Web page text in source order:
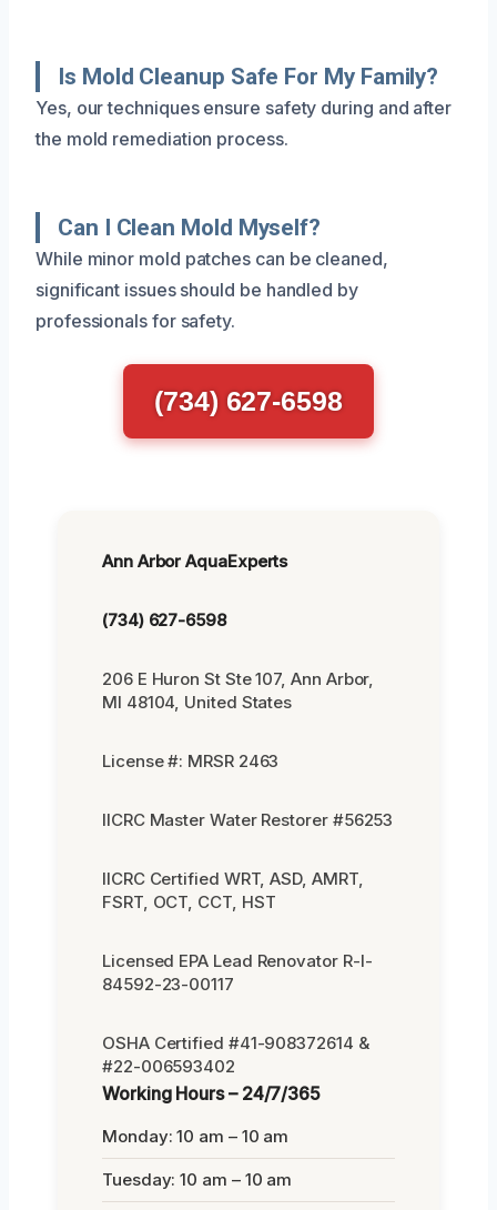
Is Mold Cleanup Safe For My Family?
Yes, our techniques ensure safety during and after
the mold remediation process.
Can I Clean Mold Myself?
While minor mold patches can be cleaned,
significant issues should be handled by
professionals for safety.
(734) 627-6598
Ann Arbor AquaExperts
(734) 627-6598
206 E Huron St Ste 107, Ann Arbor,
MI 48104, United States
License #: MRSR 2463
IICRC Master Water Restorer #56253
IICRC Certified WRT, ASD, AMRT,
FSRT, OCT, CCT, HST
Licensed EPA Lead Renovator R-I-
84592-23-00117
OSHA Certified #41-908372614 &
#22-006593402
Working Hours – 24/7/365
Monday: 10 am – 10 am
Tuesday: 10 am – 10 am